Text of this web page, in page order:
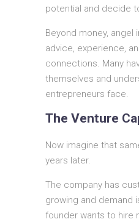
potential and decide
Beyond money,
advice, experience,
connections. Many
themselves and
entrepreneurs face.
The Venture
Now imagine that
years later.
The company has
growing and demand
founder wants to hire